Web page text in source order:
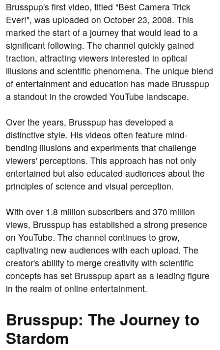
Brusspup's first video, titled "Best Camera Trick
Ever!", was uploaded on October 23, 2008. This
marked the start of a journey that would lead to a
significant following. The channel quickly gained
traction, attracting viewers interested in optical
illusions and scientific phenomena. The unique blend
of entertainment and education has made Brusspup
a standout in the crowded YouTube landscape.
Over the years, Brusspup has developed a
distinctive style. His videos often feature mind-
bending illusions and experiments that challenge
viewers' perceptions. This approach has not only
entertained but also educated audiences about the
principles of science and visual perception.
With over 1.8 million subscribers and 370 million
views, Brusspup has established a strong presence
on YouTube. The channel continues to grow,
captivating new audiences with each upload. The
creator's ability to merge creativity with scientific
concepts has set Brusspup apart as a leading figure
in the realm of online entertainment.
Brusspup: The Journey to
Stardom